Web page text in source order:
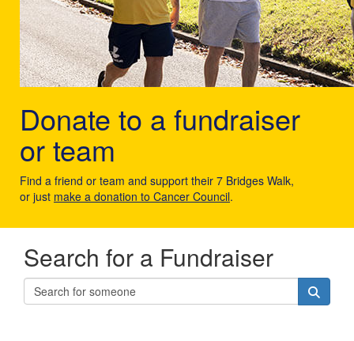
Donate to a fundraiser
or team
Find a friend or team and support their 7 Bridges Walk,
or just make a donation to Cancer Council.
Search for a Fundraiser